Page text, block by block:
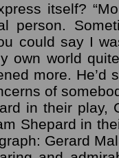
itself?
person.
could say I
own world
more. He’d
of
in their play,
Shepard in
Gerard